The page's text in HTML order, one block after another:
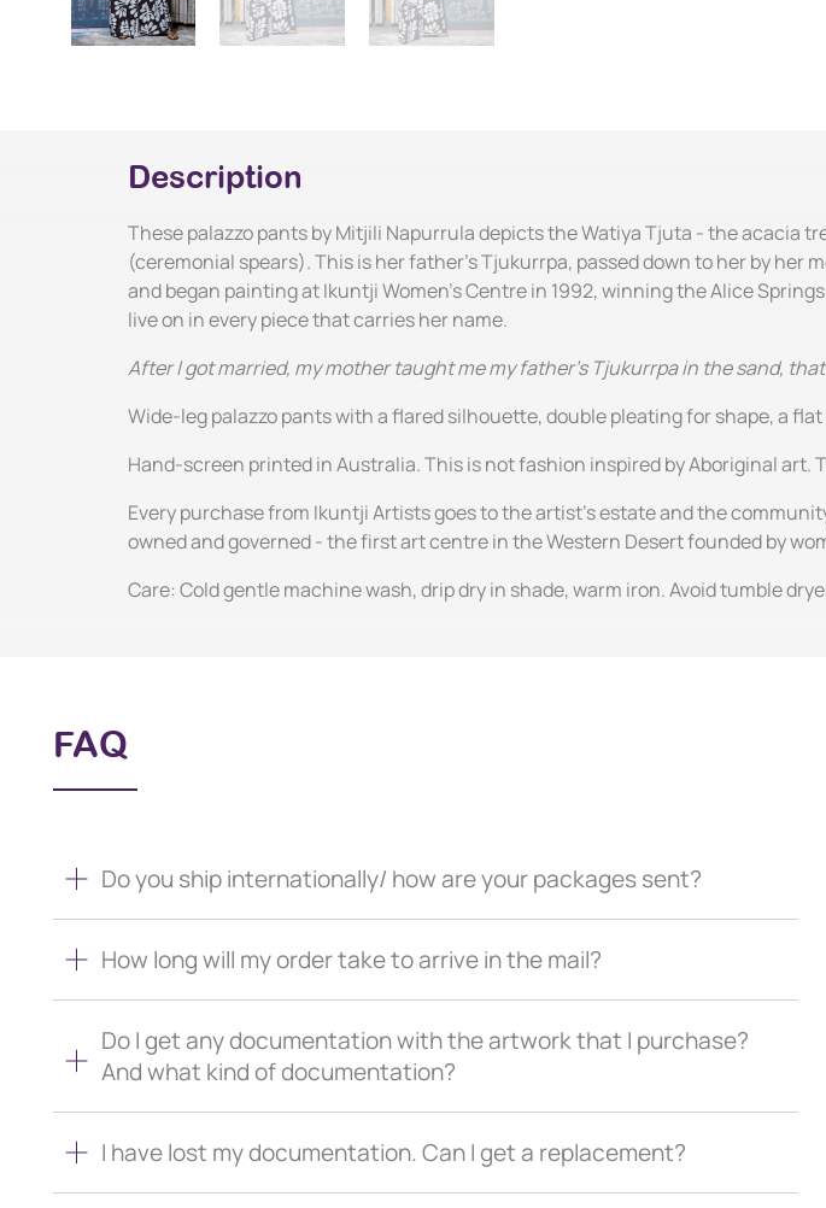
Description
These palazzo pants by Mitjili Napurrula depicts the Watiya Tjuta - the acacia
(ceremonial spears). This is her father's Tjukurrpa, passed down to her by her
and began painting at Ikuntji Women's Centre in 1992, winning the Alice
live on in every piece that carries her name.
After I got married, my mother taught me my father's Tjukurrpa in the sand,
Wide-leg palazzo pants with a flared silhouette, double pleating for shape, a
Hand-screen printed in Australia. This is not fashion inspired by Aboriginal art.
Every purchase from Ikuntji Artists goes to the artist's estate and the
owned and governed - the first art centre in the Western Desert founded by
Care: Cold gentle machine wash, drip dry in shade, warm iron. Avoid tumble
FAQ
Do you ship internationally/ how are your packages sent?
How long will my order take to arrive in the mail?
Do I get any documentation with the artwork that I purchase?
And what kind of documentation?
I have lost my documentation. Can I get a replacement?